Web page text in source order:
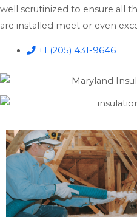
well scrutinized to ensure all
are installed meet or even
+1 (205) 431-9646